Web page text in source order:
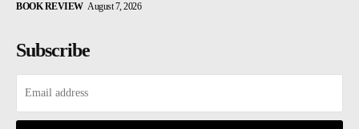
BOOK REVIEW August 7, 2026
Subscribe